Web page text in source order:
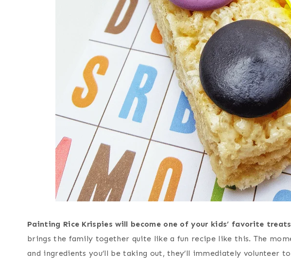
Painting Rice Krispies will become one of your kids’ favorite
brings the family together quite like a fun recipe like this. The
and ingredients you’ll be taking out, they’ll immediately volunteer